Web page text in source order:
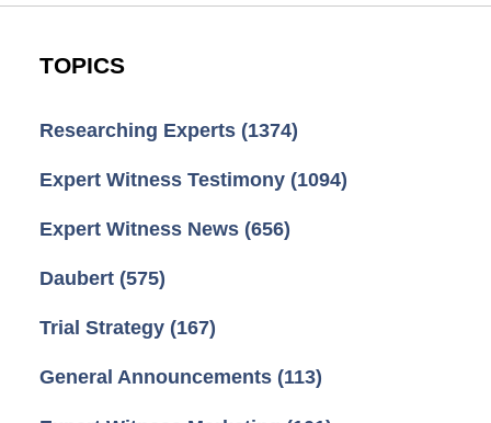
TOPICS
Researching Experts (1374)
Expert Witness Testimony (1094)
Expert Witness News (656)
Daubert (575)
Trial Strategy (167)
General Announcements (113)